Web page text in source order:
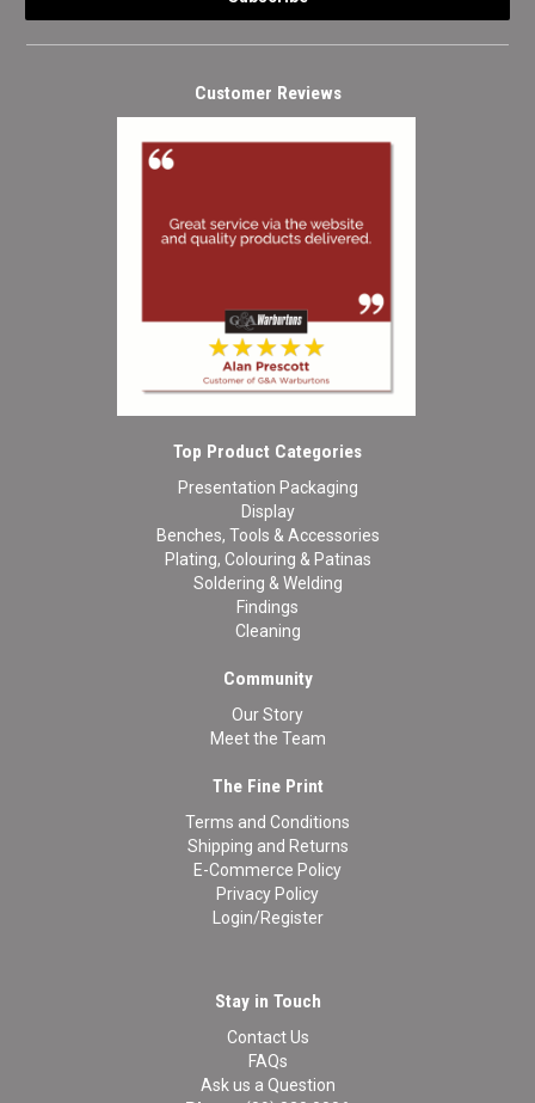
Customer Reviews
Top Product Categories
Presentation Packaging
Display
Benches, Tools & Accessories
Plating, Colouring & Patinas
Soldering & Welding
Findings
Cleaning
Community
Our Story
Meet the Team
The Fine Print
Terms and Conditions
Shipping and Returns
E-Commerce Policy
Privacy Policy
Login/Register
Stay in Touch
Contact Us
FAQs
Ask us a Question